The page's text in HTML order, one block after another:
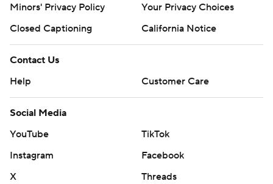
Minors' Privacy Policy
Your Privacy Choices
Closed Captioning
California Notice
Contact Us
Help
Customer Care
Social Media
YouTube
TikTok
Instagram
Facebook
X
Threads